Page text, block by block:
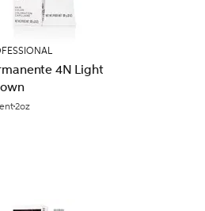
4N Light
2oz